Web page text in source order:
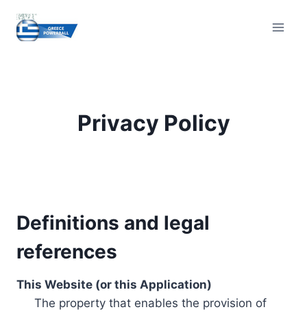
content
Privacy Policy
Definitions and legal
references
This Website (or this Application)
The property that enables the provision of